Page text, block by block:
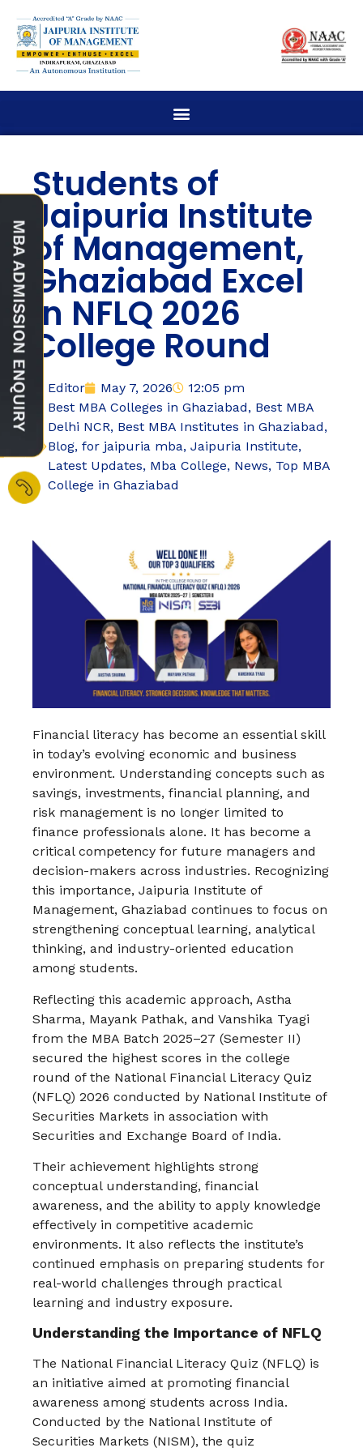
Students of
Jaipuria Institute
of Management,
Ghaziabad Excel
in NFLQ 2026
College Round
Editor May 7, 2026
12:05 pm
Best MBA Colleges in Ghaziabad, Best MBA
Delhi NCR, Best MBA Institutes in Ghaziabad,
Blog, for jaipuria mba, Jaipuria Institute,
Latest Updates, Mba College, News, Top MBA
College in Ghaziabad
Financial literacy has become an essential skill
in today’s evolving economic and business
environment. Understanding concepts such as
savings, investments, financial planning, and
risk management is no longer limited to
finance professionals alone. It has become a
critical competency for future managers and
decision-makers across industries. Recognizing
this importance, Jaipuria Institute of
Management, Ghaziabad continues to focus on
strengthening conceptual learning, analytical
thinking, and industry-oriented education
among students.
Reflecting this academic approach, Astha
Sharma, Mayank Pathak, and Vanshika Tyagi
from the MBA Batch 2025–27 (Semester II)
secured the highest scores in the college
round of the National Financial Literacy Quiz
(NFLQ) 2026 conducted by National Institute of
Securities Markets in association with
Securities and Exchange Board of India.
Their achievement highlights strong
conceptual understanding, financial
awareness, and the ability to apply knowledge
effectively in competitive academic
environments. It also reflects the institute’s
continued emphasis on preparing students for
real-world challenges through practical
learning and industry exposure.
Understanding the Importance of NFLQ
The National Financial Literacy Quiz (NFLQ) is
an initiative aimed at promoting financial
awareness among students across India.
Conducted by the National Institute of
Securities Markets (NISM), the quiz